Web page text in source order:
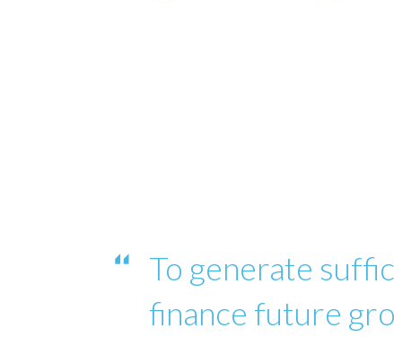
To generate
finance future